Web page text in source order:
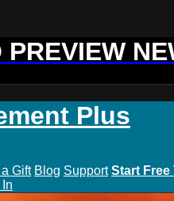
PREVIEW
Plus
Gift Blog Support Start Free